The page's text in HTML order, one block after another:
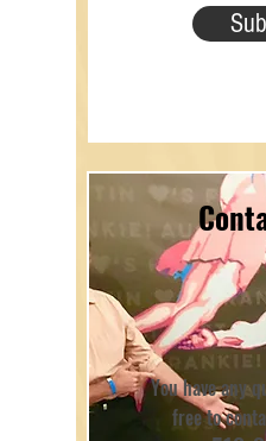
You have any
free to